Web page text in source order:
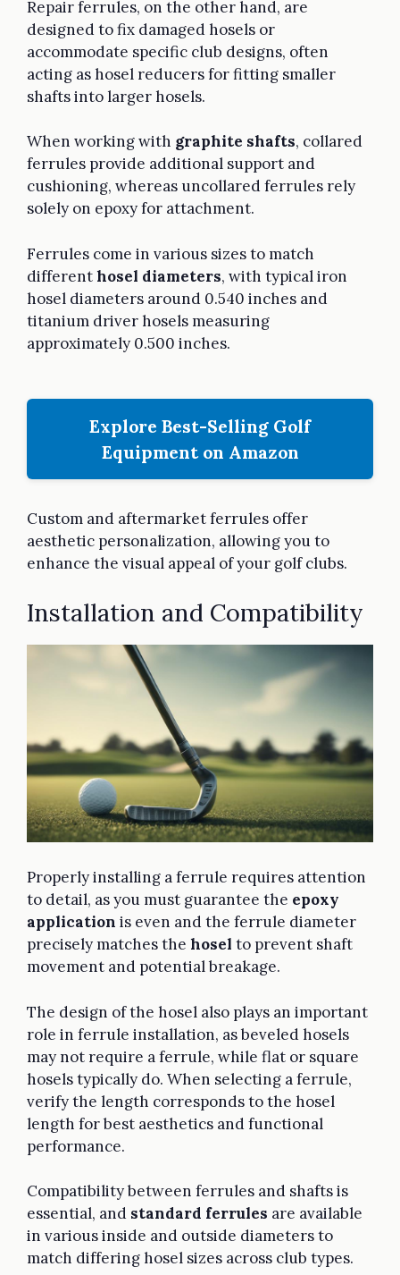
Repair ferrules, on the other hand, are
designed to fix damaged hosels or
accommodate specific club designs, often
acting as hosel reducers for fitting smaller
shafts into larger hosels.
When working with graphite shafts, collared
ferrules provide additional support and
cushioning, whereas uncollared ferrules rely
solely on epoxy for attachment.
Ferrules come in various sizes to match
differenthosel diameters, with typical iron
hosel diameters around 0.540 inches and
titanium driver hosels measuring
approximately 0.500 inches.
Explore Best-Selling Golf
Equipment on Amazon
Custom and aftermarket ferrules offer
aesthetic personalization, allowing you to
enhance the visual appeal of your golf clubs.
Installation and Compatibility
Properly installing a ferrule requires attention
to detail, as you must guarantee the epoxy
application is even and the ferrule diameter
precisely matches the hosel to prevent shaft
movement and potential breakage.
The design of the hosel also plays an important
role in ferrule installation, as beveled hosels
may not require a ferrule, while flat or square
hosels typically do. When selecting a ferrule,
verify the length corresponds to the hosel
length for best aesthetics and functional
performance.
Compatibility between ferrules and shafts is
essential, and standard ferrules are available
in various inside and outside diameters to
match differing hosel sizes across club types.